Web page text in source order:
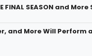
FINAL SEASON and
and More Will Perform